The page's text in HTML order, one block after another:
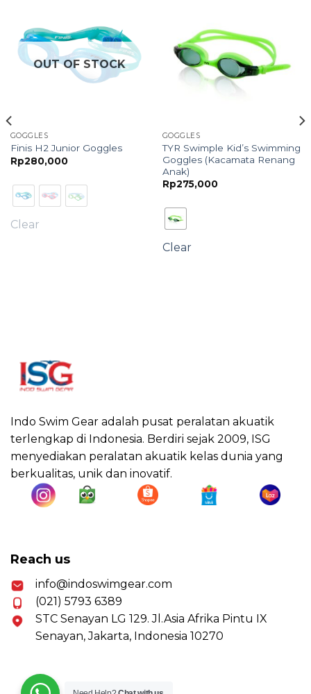
OUT OF STOCK
GOGGLES
Finis H2 Junior Goggles
Rp280,000
Clear
GOGGLES
TYR Swimple Kid’s Swimming
Goggles (Kacamata Renang
Anak)
Rp275,000
Clear
Indo Swim Gear adalah pusat peralatan akuatik
terlengkap di Indonesia. Berdiri sejak 2009, ISG
menyediakan peralatan akuatik kelas dunia yang
berkualitas, unik dan inovatif.
Reach us
info@indoswimgear.com
(021) 5793 6389
STC Senayan LG 129. Jl.Asia Afrika Pintu IX
Senayan, Jakarta, Indonesia 10270